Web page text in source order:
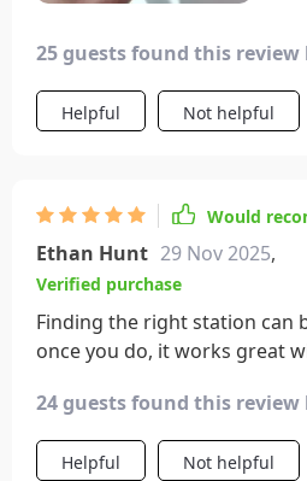
25 guests found this review
Helpful Not helpful
Would
Ethan Hunt 29 Nov 2025,
Verified purchase
Finding the right station can
once you do, it works great
24 guests found this review
Helpful Not helpful